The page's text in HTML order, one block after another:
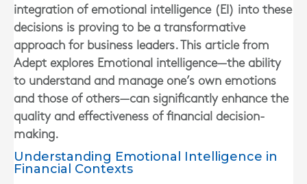
integration of emotional intelligence (EI) into these
decisions is proving to be a transformative
approach for business leaders. This article from
Adept explores Emotional intelligence—the ability
to understand and manage one’s own emotions
and those of others—can significantly enhance the
quality and effectiveness of financial decision-
making.
Understanding Emotional Intelligence in
Financial Contexts